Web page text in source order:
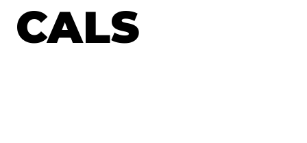
CALS